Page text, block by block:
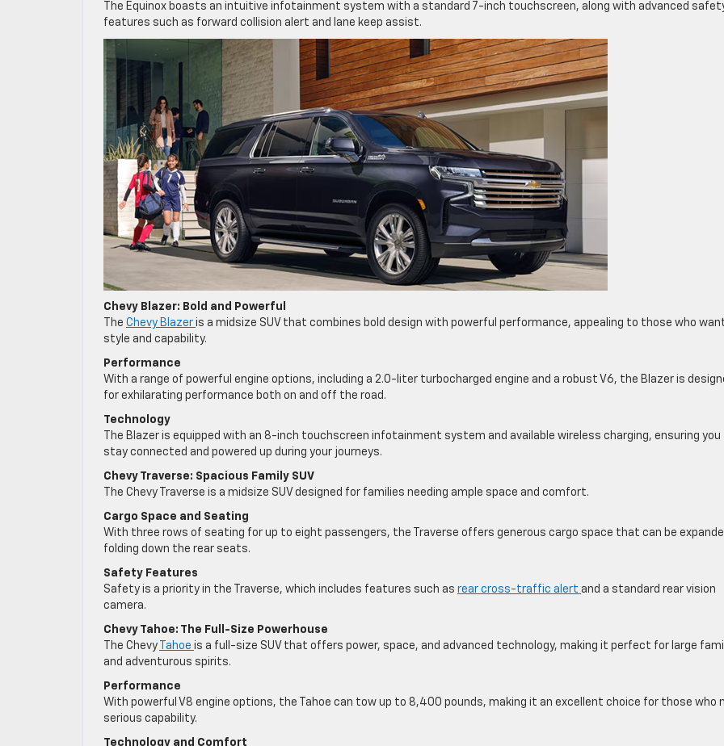
The Equinox boasts an intuitive infotainment system with a standard 7-inch touchscreen, along with advanced
features such as forward collision alert and lane keep assist.
Chevy Blazer: Bold and Powerful
The Chevy Blazer is a midsize SUV that combines bold design with powerful performance, appealing to those who
style and capability.
Performance
With a range of powerful engine options, including a 2.0-liter turbocharged engine and a robust V6, the Blazer is
for exhilarating performance both on and off the road.
Technology
The Blazer is equipped with an 8-inch touchscreen infotainment system and available wireless charging, ensuring you
stay connected and powered up during your journeys.
Chevy Traverse: Spacious Family SUV
The Chevy Traverse is a midsize SUV designed for families needing ample space and comfort.
Cargo Space and Seating
With three rows of seating for up to eight passengers, the Traverse offers generous cargo space that can be
folding down the rear seats.
Safety Features
Safety is a priority in the Traverse, which includes features such as rear cross-traffic alert and a standard rear vision
camera.
Chevy Tahoe: The Full-Size Powerhouse
The Chevy
Tahoe is a full-size SUV that offers power, space, and advanced technology, making it perfect for large
and adventurous spirits.
Performance
With powerful V8 engine options, the Tahoe can tow up to 8,400 pounds, making it an excellent choice for those who
serious capability.
Technology and Comfort